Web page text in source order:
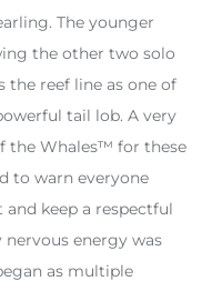
The younger
the other two solo
the reef line as one of
tail lob. A very
the Whales™️ for these
to warn everyone
keep a respectful
energy was
as multiple